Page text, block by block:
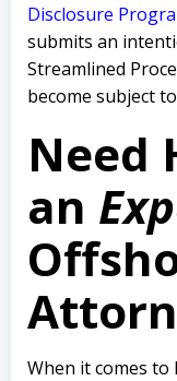
Disclosure
submits an
Streamlined
become subject to
Need
an
When it comes to